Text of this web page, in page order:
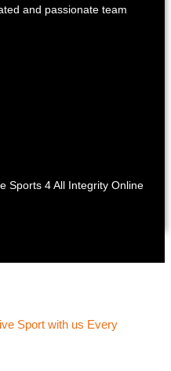
and passionate team
Sports 4 All Integrity Online
Sport with us Every